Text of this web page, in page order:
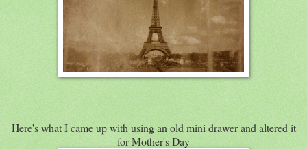
Here's what I came up with using an old mini drawer and altered it
for Mother's Day